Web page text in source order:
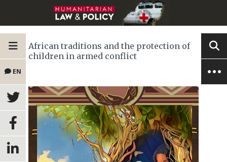
EN
African traditions and the protection of
children in armed conflict